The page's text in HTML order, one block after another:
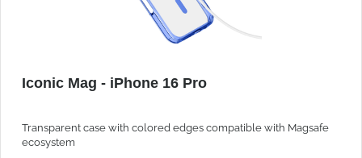
Iconic Mag - iPhone 16 Pro
Transparent case with colored edges compatible with Magsafe
ecosystem